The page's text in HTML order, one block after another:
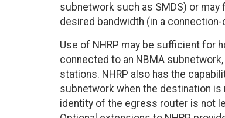
subnetwork such as SMDS) or
desired bandwidth (in a
Use of NHRP may be sufficient for
connected to an NBMA
stations. NHRP also has the
subnetwork when the destination
identity of the egress router is not